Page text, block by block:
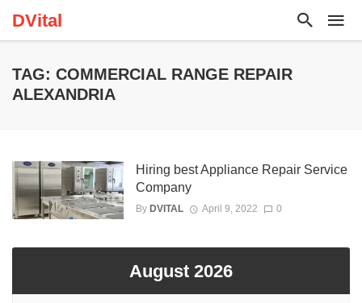
DVital
TAG: COMMERCIAL RANGE REPAIR
ALEXANDRIA
Hiring best Appliance Repair Service
Company
By DVITAL April 9, 2022 0
August 2026